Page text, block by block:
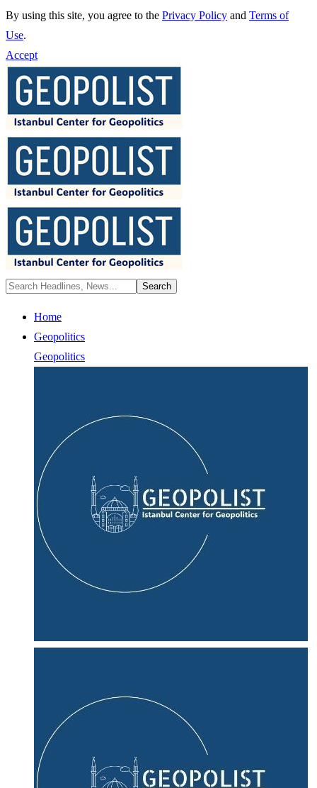
By using this site, you agree to the Privacy Policy and Terms of
Use.
Accept
Home
Geopolitics
Geopolitics